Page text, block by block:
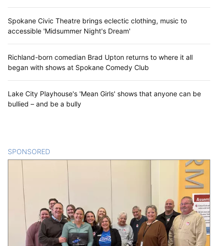
Spokane Civic Theatre brings eclectic clothing, music to
accessible 'Midsummer Night's Dream'
Richland-born comedian Brad Upton returns to where it all
began with shows at Spokane Comedy Club
Lake City Playhouse's 'Mean Girls' shows that anyone can be
bullied – and be a bully
SPONSORED